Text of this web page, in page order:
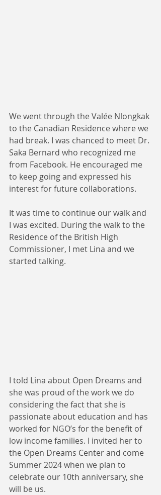
We went through the Valée Nlongkak
to the Canadian Residence where we
had break. I was chanced to meet Dr.
Saka Bernard who recognized me
from Facebook. He encouraged me
to keep going and expressed his
interest for future collaborations.
It was time to continue our walk and
I was excited. During the walk to the
Residence of the British High
Commissioner, I met Lina and we
started talking.
I told Lina about Open Dreams and
she was proud of the work we do
considering the fact that she is
passionate about education and has
worked for NGO’s for the benefit of
low income families. I invited her to
the Open Dreams Center and come
Summer 2024 when we plan to
celebrate our 10th anniversary, she
will be us.